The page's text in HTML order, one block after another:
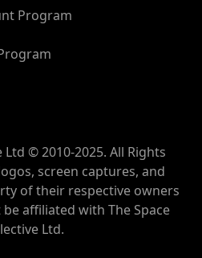
Program
Ltd © 2010-2025. All Rights
screen captures, and
of their respective owners
affiliated with The Space
Ltd.